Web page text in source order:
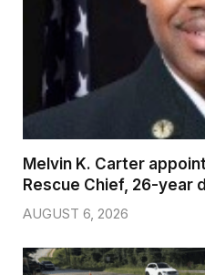
Melvin K. Carter
Rescue Chief, 26-year
AUGUST 6, 2026